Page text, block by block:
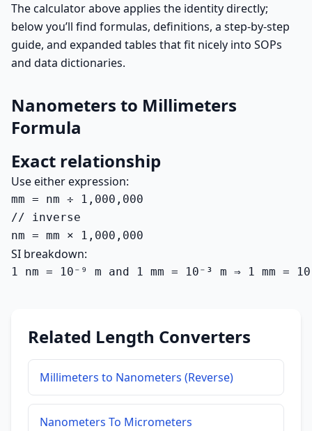
The calculator above applies the identity directly;
below you’ll find formulas, definitions, a step-by-step
guide, and expanded tables that fit nicely into SOPs
and data dictionaries.
Nanometers to Millimeters
Formula
Exact relationship
Use either expression:
mm = nm ÷ 1,000,000
// inverse
nm = mm × 1,000,000
SI breakdown:
1 nm = 10⁻⁹ m and 1 mm = 10⁻³ m ⇒ 1 mm =
Related Length Converters
Millimeters to Nanometers (Reverse)
Nanometers To Micrometers